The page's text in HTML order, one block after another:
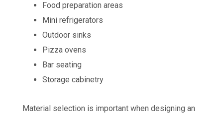
Food preparation areas
Mini refrigerators
Outdoor sinks
Pizza ovens
Bar seating
Storage cabinetry
Material selection is important when designing an